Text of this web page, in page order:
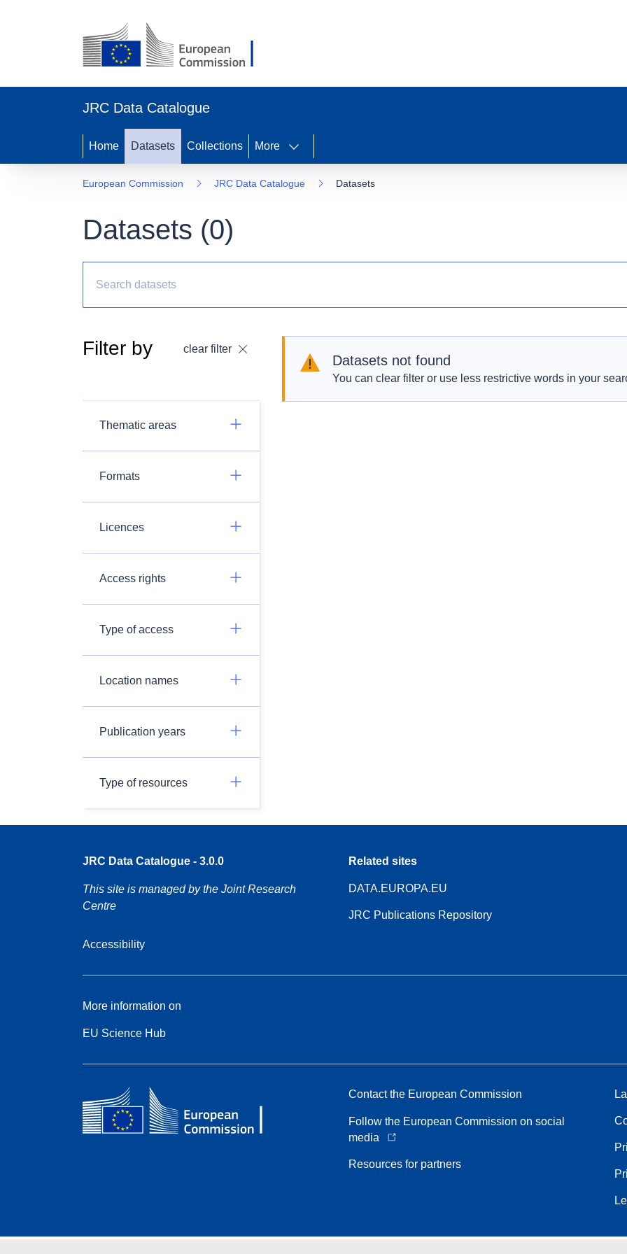
JRC Data Catalogue
Home Datasets Collections More
European Commission JRC Data Catalogue Datasets
Datasets (0)
Filter by clear filter
Thematic areas
Formats
Licences
Access rights
Type of access
Location names
Publication years
Type of resources
Datasets not found
You can clear filter or use less restrictive words in your
JRC Data Catalogue - 3.0.0
This site is managed by the Joint Research
Centre
Accessibility
Related sites
DATA.EUROPA.EU
JRC Publications Repository
More information on
EU Science Hub
Contact the European Commission
Follow the European Commission on social
media
Resources for partners